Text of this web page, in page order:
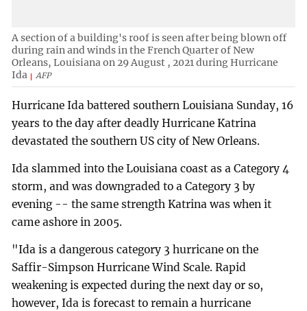
A section of a building's roof is seen after being blown off
during rain and winds in the French Quarter of New
Orleans, Louisiana on 29 August , 2021 during Hurricane
Ida
AFP
Hurricane Ida battered southern Louisiana Sunday, 16
years to the day after deadly Hurricane Katrina
devastated the southern US city of New Orleans.
Ida slammed into the Louisiana coast as a Category 4
storm, and was downgraded to a Category 3 by
evening -- the same strength Katrina was when it
came ashore in 2005.
"Ida is a dangerous category 3 hurricane on the
Saffir-Simpson Hurricane Wind Scale. Rapid
weakening is expected during the next day or so,
however, Ida is forecast to remain a hurricane